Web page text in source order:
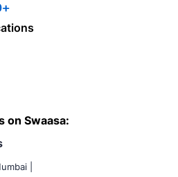
on Swaasa: